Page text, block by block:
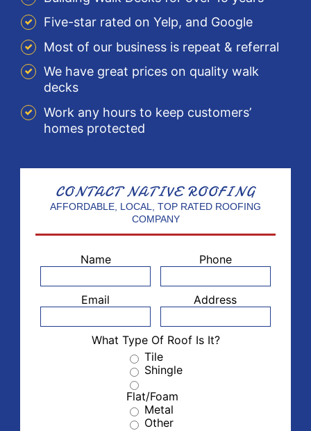
Five-star rated on Yelp, and Google
Most of our business is repeat & referral
We have great prices on quality walk
decks
Work any hours to keep customers’
homes protected
CONTACTNATIVE ROOFING
AFFORDABLE, LOCAL, TOP RATED ROOFING
COMPANY
Name Phone
Email Address
What Type Of Roof Is It?
Tile
Shingle
Flat/Foam
Metal
Other